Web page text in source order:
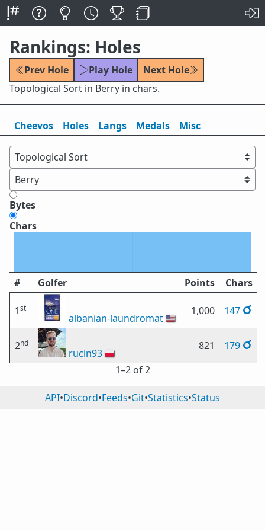
Rankings: Holes
Prev Hole Play Hole
Next Hole
Topological Sort in Berry in chars.
Cheevos Holes Langs Medals Misc
Bytes
Chars
# Golfer Points Chars
1st
albanian-laundromat🇺🇸
1,000 147
2nd
rucin93🇵🇱
821
179
1⁠–2 of 2
API•Discord•Feeds•Git•Statistics•Status